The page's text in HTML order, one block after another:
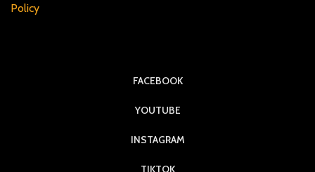
Policy
FACEBOOK
YOUTUBE
INSTAGRAM
TIKTOK